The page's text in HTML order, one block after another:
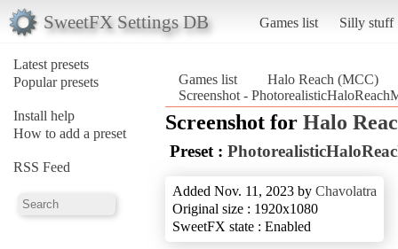
SweetFX Settings DB Games list Silly stuff
Latest presets
Popular presets
Install help
How to add a preset
RSS Feed
Games list
Halo Reach (MCC)
Screenshot -
Screenshot for Halo
Preset :
Added Nov. 11, 2023 by Chavolatra
Original size : 1920x1080
SweetFX state : Enabled